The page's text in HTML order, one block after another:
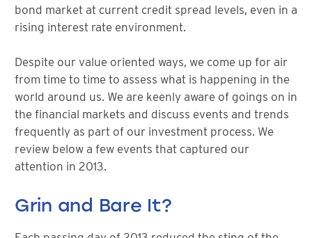
bond market at current credit spread levels, even in a
rising interest rate environment.
Despite our value oriented ways, we come up for air
from time to time to assess what is happening in the
world around us. We are keenly aware of goings on in
the financial markets and discuss events and trends
frequently as part of our investment process. We
review below a few events that captured our
attention in 2013.
Grin and Bare It?